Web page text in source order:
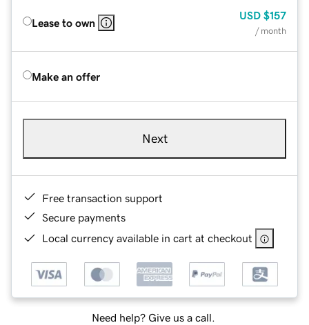
Lease to own
USD $157
/ month
Make an offer
Next
Free transaction support
Secure payments
Local currency available in cart at checkout
Need help? Give us a call.